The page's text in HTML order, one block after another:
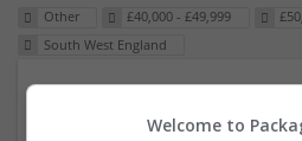
Other £40,000 - £49,999
South West England
23 Dec 2024,ITS
Welcome to